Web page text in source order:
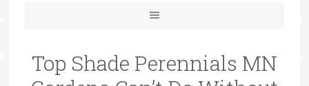
Top Shade Perennials MN